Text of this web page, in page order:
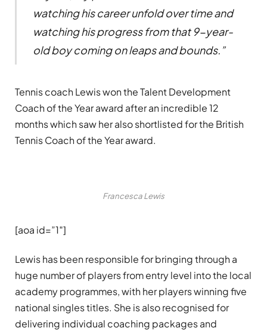
watching his career unfold over time and
watching his progress from that 9-year-
old boy coming on leaps and bounds.”
Tennis coach Lewis won the Talent Development
Coach of the Year award after an incredible 12
months which saw her also shortlisted for the British
Tennis Coach of the Year award.
Francesca Lewis
[aoa id=”1″]
Lewis has been responsible for bringing through a
huge number of players from entry level into the local
academy programmes, with her players winning five
national singles titles. She is also recognised for
delivering individual coaching packages and